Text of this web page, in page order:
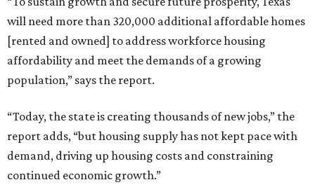
will need more than 320,000 additional affordable homes
[rented and owned] to address workforce housing
affordability and meet the demands of a growing
population,” says the report.
“Today, the state is creating thousands of new jobs,” the
report adds, “but housing supply has not kept pace with
demand, driving up housing costs and constraining
continued economic growth.”